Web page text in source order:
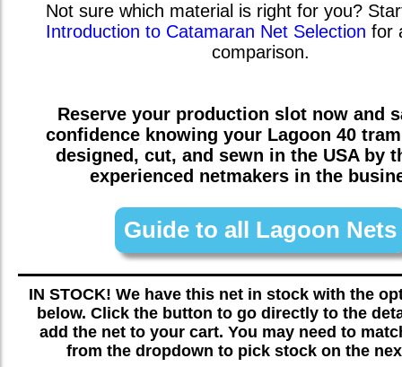
Not sure which material is right for you?
Introduction to Catamaran Net Selection for
comparison.
Reserve your production slot now and
confidence knowing your Lagoon 40
designed, cut, and sewn in the USA by
experienced netmakers in the
Guide to all Lagoon Nets
IN STOCK! We have this net in stock with the
below. Click the button to go directly to the
add the net to your cart. You may need to
from the dropdown to pick stock on the